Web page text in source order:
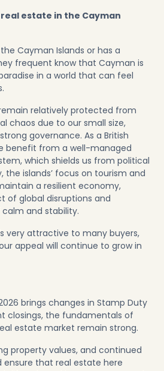
estate in the Cayman
Cayman Islands or has a
frequent know that Cayman is
in a world that can feel
relatively protected from
chaos due to our small size,
governance. As a British
benefit from a well-managed
which shields us from political
the islands’ focus on tourism and
a resilient economy,
of global disruptions and
and stability.
very attractive to many buyers,
appeal will continue to grow in
brings changes in Stamp Duty
closings, the fundamentals of
estate market remain strong.
property values, and continued
that real estate here